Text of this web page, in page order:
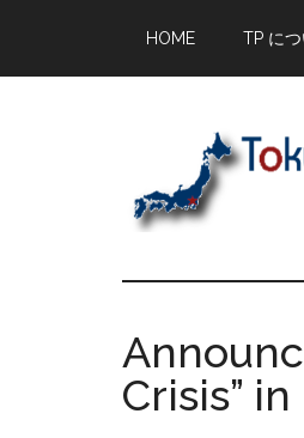
main
primary
footer
HOME TP に
Crisis”